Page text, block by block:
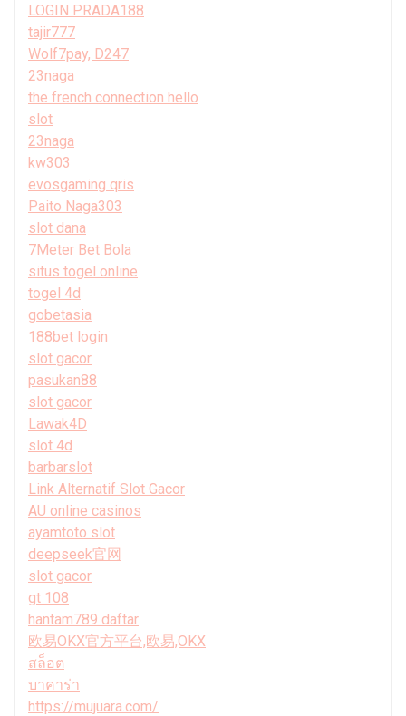
LOGIN PRADA188
tajir777
Wolf7pay, D247
23naga
the french connection hello
slot
23naga
kw303
evosgaming qris
Paito Naga303
slot dana
7Meter Bet Bola
situs togel online
togel 4d
gobetasia
188bet login
slot gacor
pasukan88
slot gacor
Lawak4D
slot 4d
barbarslot
Link Alternatif Slot Gacor
AU online casinos
ayamtoto slot
deepseek官网
slot gacor
gt 108
hantam789 daftar
欧易OKX官方平台,欧易,OKX
สล็อต
บาคาร่า
https://mujuara.com/